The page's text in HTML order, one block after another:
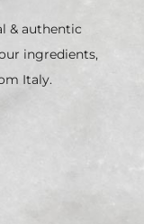
& authentic
ingredients,
Italy.